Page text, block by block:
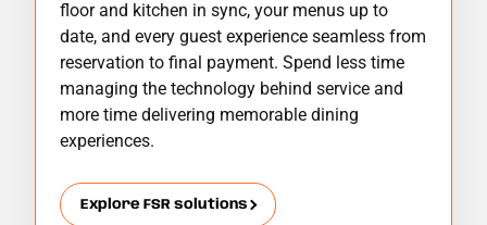
floor and kitchen in sync, your menus up to
date, and every guest experience seamless from
reservation to final payment. Spend less time
managing the technology behind service and
more time delivering memorable dining
experiences.
Explore FSR solutions